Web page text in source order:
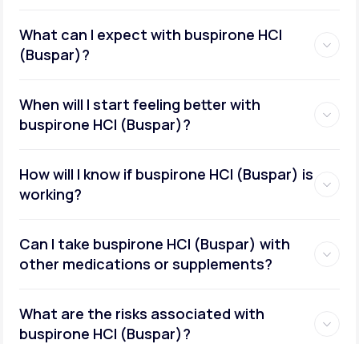
What can I expect with buspirone HCI
(Buspar)?
When will I start feeling better with
buspirone HCI (Buspar)?
How will I know if buspirone HCI (Buspar) is
working?
Can I take buspirone HCI (Buspar) with
other medications or supplements?
What are the risks associated with
buspirone HCI (Buspar)?